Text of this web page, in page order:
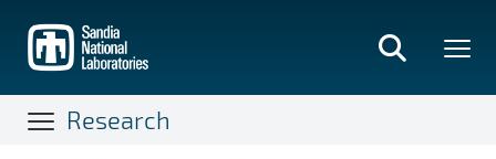
main
content
Research